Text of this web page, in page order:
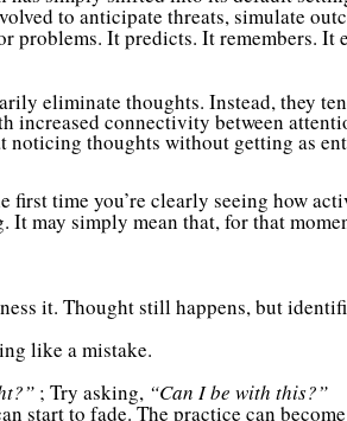
to anticipate threats, simulate
problems. It predicts. It remembers. It
eliminate thoughts. Instead, they
connectivity between
noticing thoughts without getting as
time you’re clearly seeing how
may simply mean that, for that
it. Thought still happens, but
like a mistake.
; Try asking, “Can I be with this?”
start to fade. The practice can